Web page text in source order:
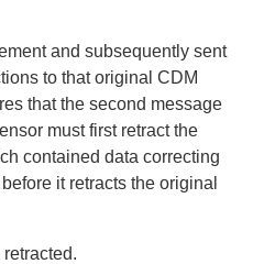
and subsequently sent
to that original CDM
that the second message
must first retract the
contained data correcting
it retracts the original